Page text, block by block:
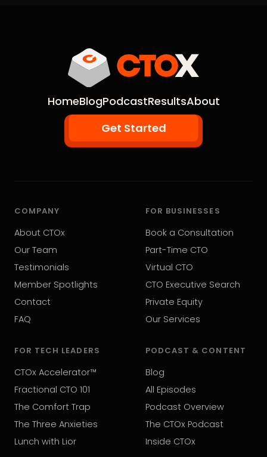
HomeBlogPodcastResultsAbout
Get Started
COMPANY
About CTOx
Our Team
Testimonials
Member Spotlights
Contact
FAQ
FOR BUSINESSES
Book a Consultation
Part-Time CTO
Virtual CTO
CTO Executive Search
Private Equity
Our Services
FOR TECH LEADERS
CTOx Accelerator™
Fractional CTO 101
The Comfort Trap
The Three Anxieties
Lunch with Lior
PODCAST & CONTENT
Blog
All Episodes
Podcast Overview
The CTOx Podcast
Inside CTOx